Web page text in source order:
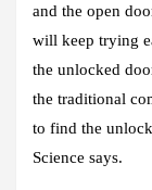
and the open
will keep trying
the unlocked
the traditional
to find the
Science says.